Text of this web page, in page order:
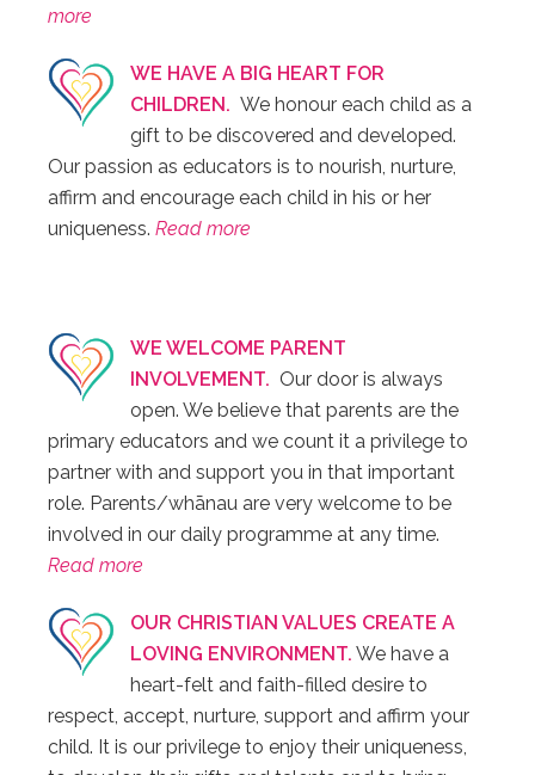
more
WE HAVE A BIG HEART FOR
CHILDREN. We honour each child as a
gift to be discovered and developed.
Our passion as educators is to nourish, nurture,
affirm and encourage each child in his or her
uniqueness. Read more
WE WELCOME PARENT
INVOLVEMENT. Our door is always
open. We believe that parents are the
primary educators and we count it a privilege to
partner with and support you in that important
role. Parents/whānau are very welcome to be
involved in our daily programme at any time.
Read more
OUR CHRISTIAN VALUES CREATE A
LOVING ENVIRONMENT. We have a
heart-felt and faith-filled desire to
respect, accept, nurture, support and affirm your
child. It is our privilege to enjoy their uniqueness,